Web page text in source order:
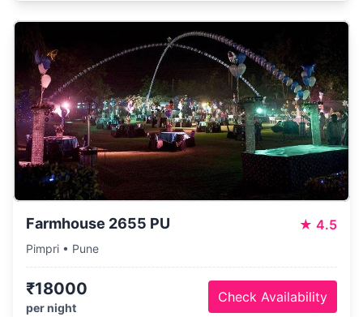
Farmhouse 2655 PU ★ 4.5
Pimpri • Pune
₹18000
per night
Check Availability